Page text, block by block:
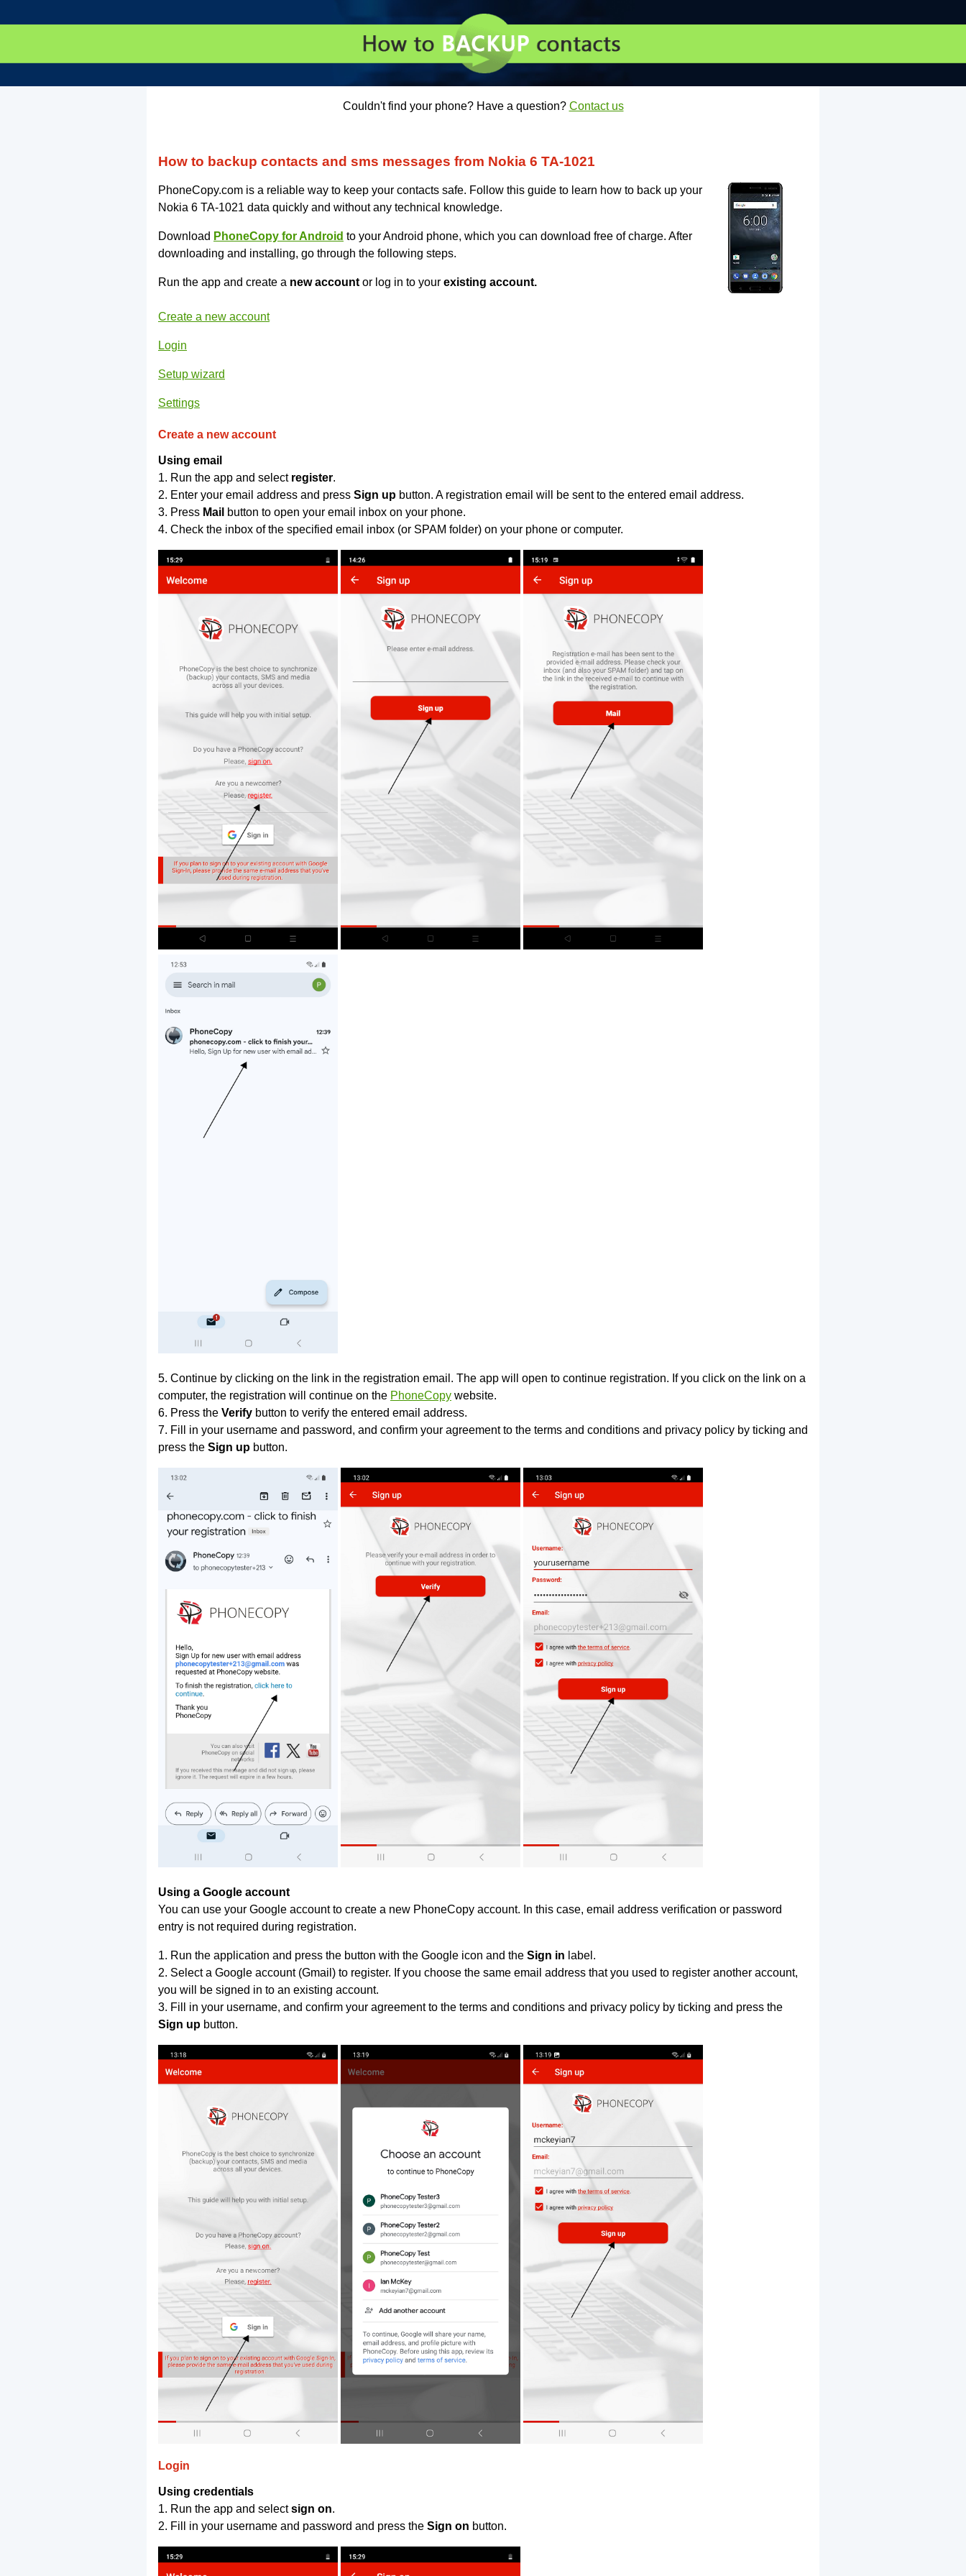
Couldn't find your phone? Have a question? Contact us
How to backup contacts and sms messages from Nokia 6 TA-1021
PhoneCopy.com is a reliable way to keep your contacts safe. Follow this guide to learn how to back up your
Nokia 6 TA-1021 data quickly and without any technical knowledge.
Download PhoneCopy for Android to your Android phone, which you can download free of charge. After
downloading and installing, go through the following steps.
Run the app and create a new account or log in to your existing account.
Create a new account
Login
Setup wizard
Settings
Create a new account
Using email
1. Run the app and select register.
2. Enter your email address and press Sign up button. A registration email will be sent to the entered email address.
3. Press Mail button to open your email inbox on your phone.
4. Check the inbox of the specified email inbox (or SPAM folder) on your phone or computer.
5. Continue by clicking on the link in the registration email. The app will open to continue registration. If you click on the link on a
computer, the registration will continue on the PhoneCopy website.
6. Press the Verify button to verify the entered email address.
7. Fill in your username and password, and confirm your agreement to the terms and conditions and privacy policy by ticking and
press the Sign up button.
Using a Google account
You can use your Google account to create a new PhoneCopy account. In this case, email address verification or password
entry is not required during registration.
1. Run the application and press the button with the Google icon and the Sign in label.
2. Select a Google account (Gmail) to register. If you choose the same email address that you used to register another account,
you will be signed in to an existing account.
3. Fill in your username, and confirm your agreement to the terms and conditions and privacy policy by ticking and press the
Sign up button.
Login
Using credentials
1. Run the app and selectsign on.
2. Fill in your username and password and press the Sign on button.